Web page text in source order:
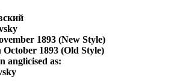
1893 (New Style)
1893 (Old Style)
anglicised as: